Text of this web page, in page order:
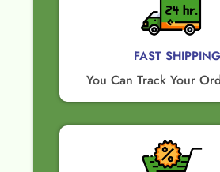
FAST SHIPPING
You Can Track Your